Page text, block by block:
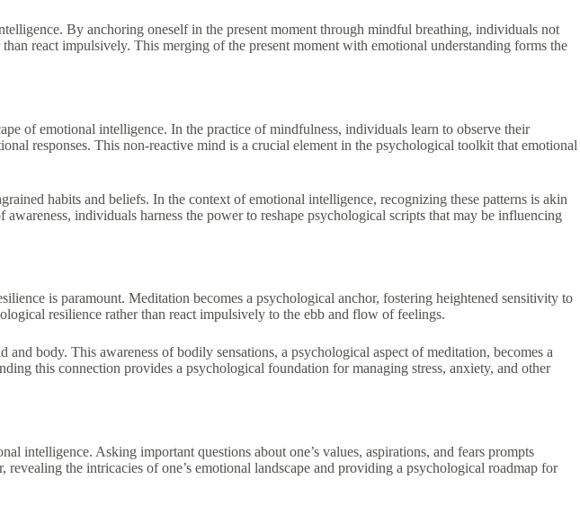
By anchoring oneself in the present moment through mindful breathing, individuals not
react impulsively. This merging of the present moment with emotional understanding forms the
of emotional intelligence. In the practice of mindfulness, individuals learn to observe their
responses. This non-reactive mind is a crucial element in the psychological toolkit that emotional
habits and beliefs. In the context of emotional intelligence, recognizing these patterns is akin
individuals harness the power to reshape psychological scripts that may be influencing
is paramount. Meditation becomes a psychological anchor, fostering heightened sensitivity to
resilience rather than react impulsively to the ebb and flow of feelings.
body. This awareness of bodily sensations, a psychological aspect of meditation, becomes a
this connection provides a psychological foundation for managing stress, anxiety, and other
intelligence. Asking important questions about one’s values, aspirations, and fears prompts
the intricacies of one’s emotional landscape and providing a psychological roadmap for